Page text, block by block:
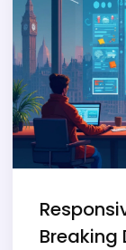
Breaking